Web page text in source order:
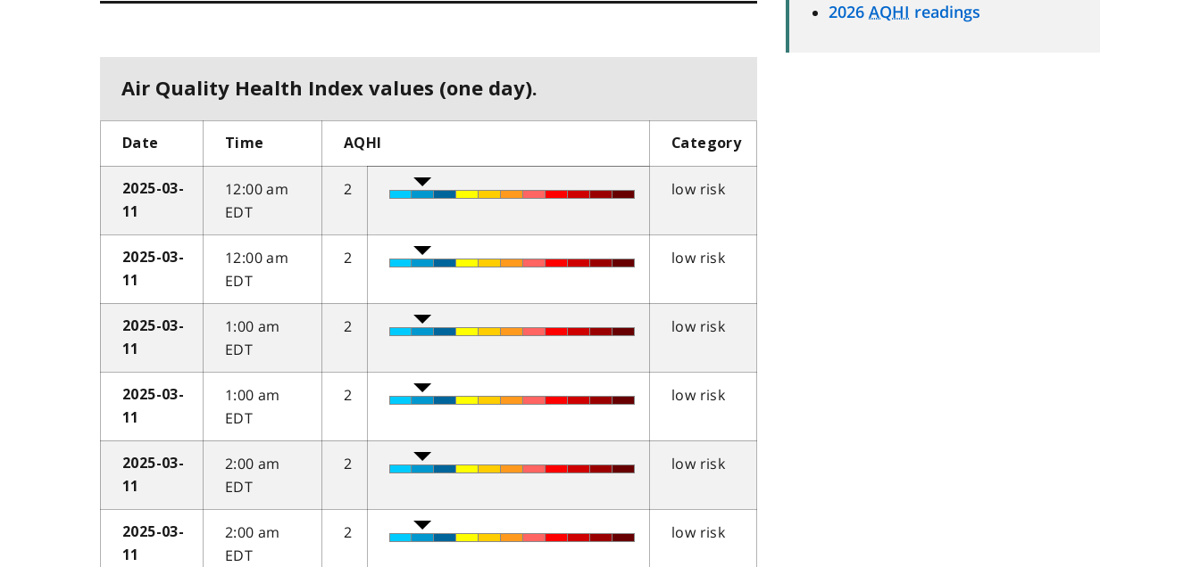
Air Quality Health Index values (one day).
Date Time AQHI Category
2025-03-
11
12:00 am
EDT
2 low risk
2025-03-
11
12:00 am
EDT
2 low risk
2025-03-
11
1:00 am
EDT
2 low risk
2025-03-
11
1:00 am
EDT
2 low risk
2025-03-
11
2:00 am
EDT
2 low risk
2025-03-
11
2:00 am
EDT
2 low risk
2026 AQHI readings